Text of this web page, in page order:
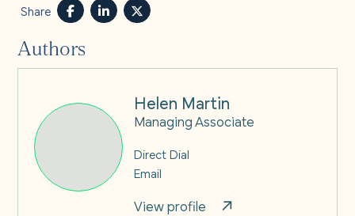
Share
Authors
Helen Martin
Managing Associate
Direct Dial
Email
View profile